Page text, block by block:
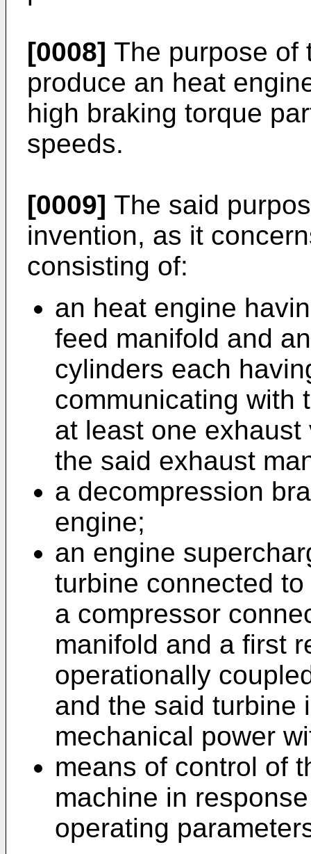
[0008] The purpose of
produce an heat
high braking torque
speeds.
[0009] The said
invention, as it
consisting of:
an heat engine
feed manifold and
cylinders each
communicating with
at least one
the said exhaust
a decompression
engine;
an engine
turbine connected
a compressor
manifold and a first
operationally
and the said turbine
mechanical power
means of control of
machine in
operating